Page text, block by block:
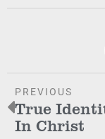
PREVIOUS
True
In Christ